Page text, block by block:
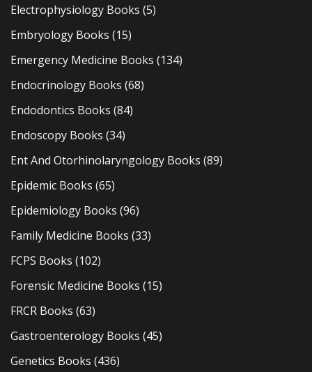
Electrophysiology Books (5)
Embryology Books (15)
Emergency Medicine Books (134)
Endocrinology Books (68)
Endodontics Books (84)
Endoscopy Books (34)
Ent And Otorhinolaryngology Books (89)
Epidemic Books (65)
Epidemiology Books (96)
Family Medicine Books (33)
FCPS Books (102)
Forensic Medicine Books (15)
FRCR Books (63)
Gastroenterology Books (45)
Genetics Books (436)